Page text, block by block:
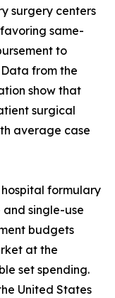
surgery centers
same-
to
from the
show that
surgical
average case
formulary
single-use
budgets
at the
set spending.
United States